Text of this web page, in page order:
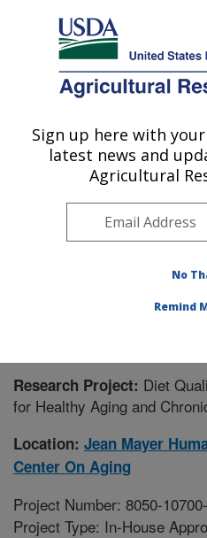
Here's how you know
Agricultural Research Service
U.S. DEPARTMENT OF AGRICULTURE
Jean Mayer Human
Center On Aging:
Northeast Area
»
Research Project: Diet
for Healthy Aging and
Location: Jean Mayer
Center On Aging
Project Number: 8050-
Project Type: In-House
Sign up here with
latest news and
Agricultural
No
Remind